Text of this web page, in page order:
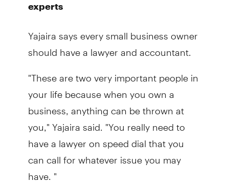
experts
Yajaira says every small business owner
should have a lawyer and accountant.
"These are two very important people in
your life because when you own a
business, anything can be thrown at
you," Yajaira said. "You really need to
have a lawyer on speed dial that you
can call for whatever issue you may
have. "